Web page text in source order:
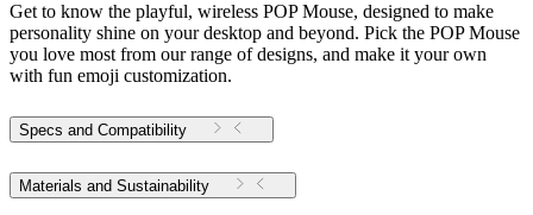
Get to know the playful, wireless POP Mouse, designed to make
personality shine on your desktop and beyond. Pick the POP Mouse
you love most from our range of designs, and make it your own
with fun emoji customization.
Specs and Compatibility
Materials and Sustainability